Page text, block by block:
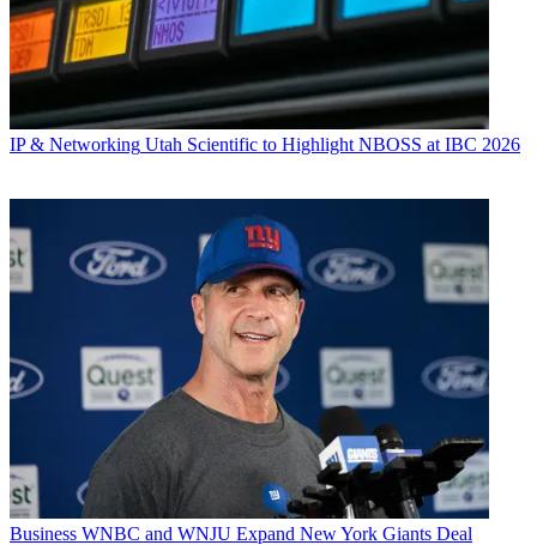
IP & Networking Utah Scientific to Highlight NBOSS at IBC 2026
Business WNBC and WNJU Expand New York Giants Deal